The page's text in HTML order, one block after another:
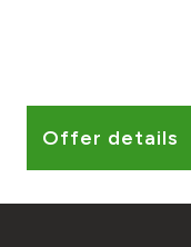
Offer details